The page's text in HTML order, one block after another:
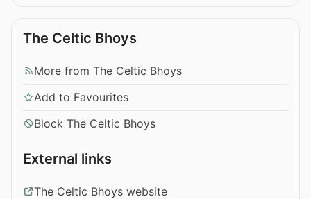
The Celtic Bhoys
More from The Celtic Bhoys
Add to Favourites
Block The Celtic Bhoys
External links
The Celtic Bhoys website